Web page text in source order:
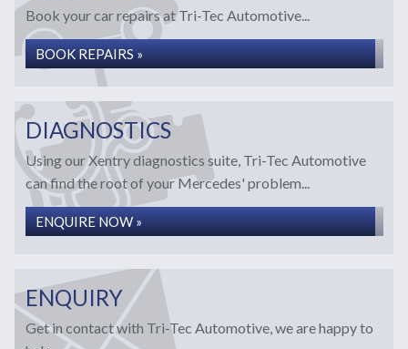
Book your car repairs at Tri-Tec Automotive...
BOOK REPAIRS »
DIAGNOSTICS
Using our Xentry diagnostics suite, Tri-Tec Automotive
can find the root of your Mercedes' problem...
ENQUIRE NOW »
ENQUIRY
Get in contact with Tri-Tec Automotive, we are happy to